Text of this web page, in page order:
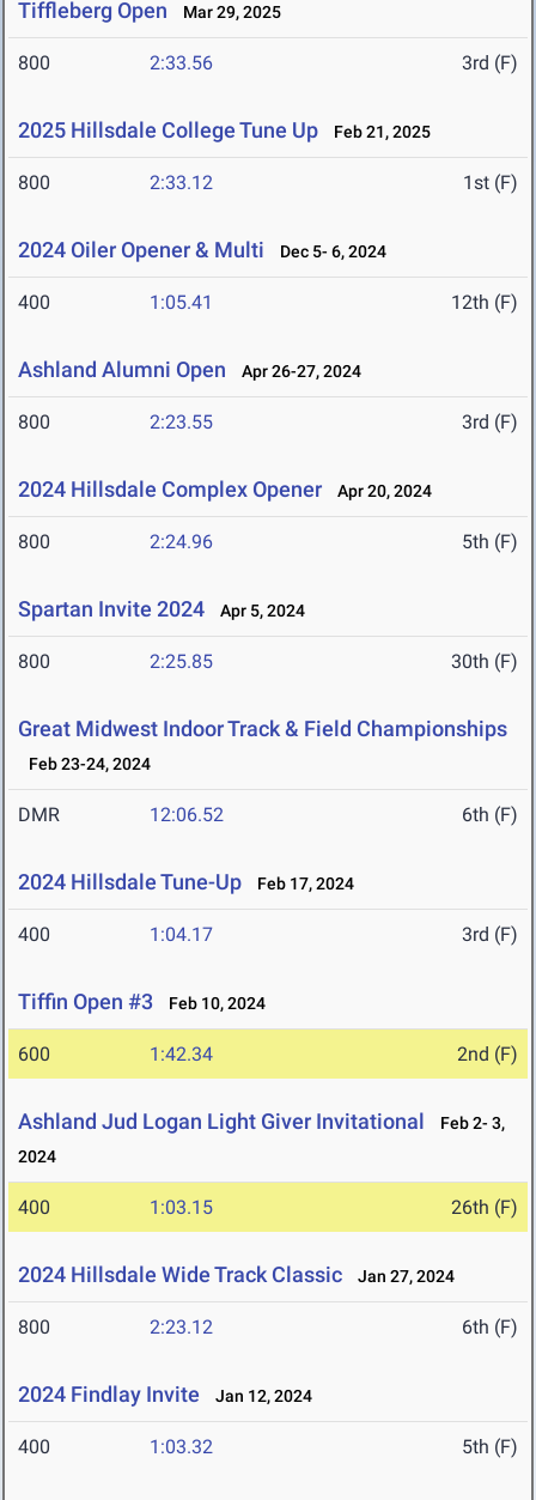
Tiffleberg Open Mar 29, 2025
800 2:33.56 3rd (F)
2025 Hillsdale College Tune Up Feb 21, 2025
800 2:33.12 1st (F)
2024 Oiler Opener & Multi Dec 5- 6, 2024
400 1:05.41 12th (F)
Ashland Alumni Open Apr 26-27, 2024
800 2:23.55 3rd (F)
2024 Hillsdale Complex Opener Apr 20, 2024
800 2:24.96 5th (F)
Spartan Invite 2024 Apr 5, 2024
800 2:25.85 30th (F)
Great Midwest Indoor Track & Field Championships
Feb 23-24, 2024
DMR 12:06.52 6th (F)
2024 Hillsdale Tune-Up Feb 17, 2024
400 1:04.17 3rd (F)
Tiffin Open #3 Feb 10, 2024
600 1:42.34 2nd (F)
Ashland Jud Logan Light Giver Invitational
Feb 2- 3,
2024
400 1:03.15 26th (F)
2024 Hillsdale Wide Track Classic Jan 27, 2024
800 2:23.12 6th (F)
2024 Findlay Invite Jan 12, 2024
400 1:03.32 5th (F)